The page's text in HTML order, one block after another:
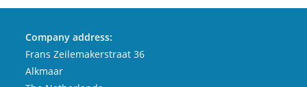
Company address:
Frans Zeilemakerstraat 36
Alkmaar